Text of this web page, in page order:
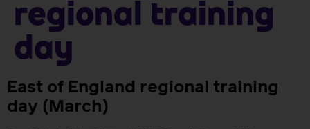
Regional Training
Day
East of England regional training
day (March)